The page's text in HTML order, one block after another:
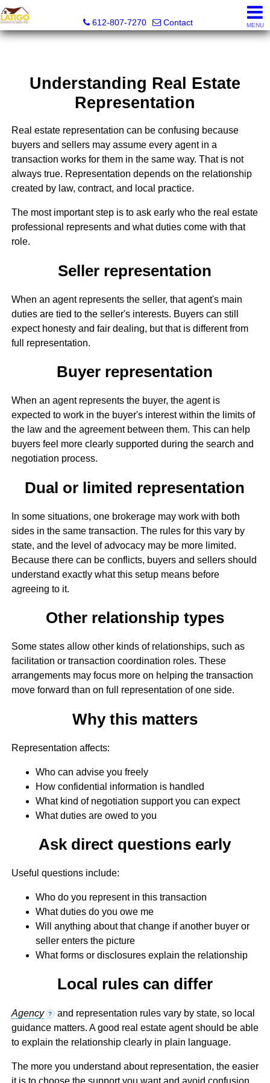
612-807-7270
Contact MENU
Understanding Real Estate
Representation
Real estate representation can be confusing because
buyers and sellers may assume every agent in a
transaction works for them in the same way. That is not
always true. Representation depends on the relationship
created by law, contract, and local practice.
The most important step is to ask early who the real estate
professional represents and what duties come with that
role.
Seller representation
When an agent represents the seller, that agent's main
duties are tied to the seller's interests. Buyers can still
expect honesty and fair dealing, but that is different from
full representation.
Buyer representation
When an agent represents the buyer, the agent is
expected to work in the buyer's interest within the limits of
the law and the agreement between them. This can help
buyers feel more clearly supported during the search and
negotiation process.
Dual or limited representation
In some situations, one brokerage may work with both
sides in the same transaction. The rules for this vary by
state, and the level of advocacy may be more limited.
Because there can be conflicts, buyers and sellers should
understand exactly what this setup means before
agreeing to it.
Other relationship types
Some states allow other kinds of relationships, such as
facilitation or transaction coordination roles. These
arrangements may focus more on helping the transaction
move forward than on full representation of one side.
Why this matters
Representation affects:
Who can advise you freely
How confidential information is handled
What kind of negotiation support you can expect
What duties are owed to you
Ask direct questions early
Useful questions include:
Who do you represent in this transaction
What duties do you owe me
Will anything about that change if another buyer or
seller enters the picture
What forms or disclosures explain the relationship
Local rules can differ
Agency ? and representation rules vary by state, so local
guidance matters. A good real estate agent should be able
to explain the relationship clearly in plain language.
The more you understand about representation, the easier
it is to choose the support you want and avoid confusion